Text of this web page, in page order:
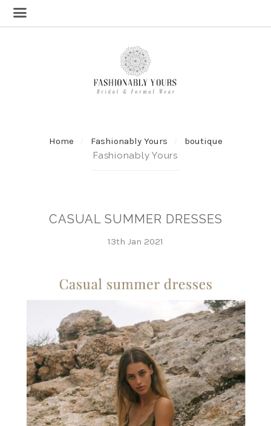
Home Fashionably Yours
boutique
Fashionably Yours
CASUAL SUMMER DRESSES
13th Jan 2021